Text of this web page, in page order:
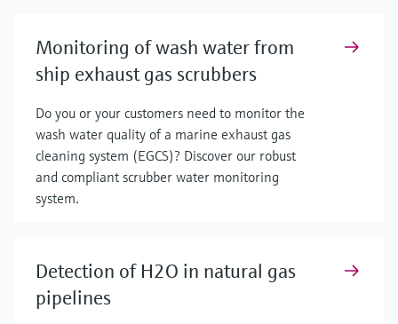
Monitoring of wash water from
ship exhaust gas scrubbers
Do you or your customers need to monitor the
wash water quality of a marine exhaust gas
cleaning system (EGCS)? Discover our robust
and compliant scrubber water monitoring
system.
Detection of H2O in natural gas
pipelines